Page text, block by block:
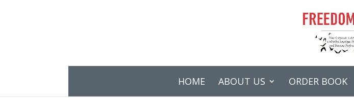
HOME ABOUT US ORDER BOOK